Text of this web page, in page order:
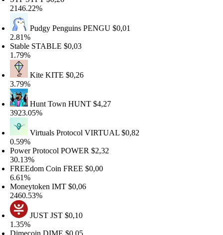
Pudgy PenguinsPENGU$0,01
STABLE$0,03
Kite KITE$0,26
Hunt TownHUNT$4,27
Virtuals ProtocolVIRTUAL$0,82
ProtocolPOWER$2,32
CoinFREE$0,00
IMT$0,06
JUSTJST $0,10
DIME$0,05